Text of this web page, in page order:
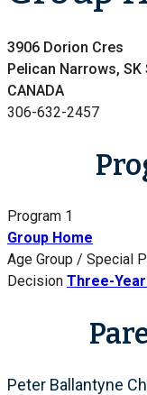
3906 Dorion Cres
Pelican Narrows, SK
CANADA
306-632-2457
Program 1
Group Home
Age Group / Special
Decision Three-
Peter Ballantyne